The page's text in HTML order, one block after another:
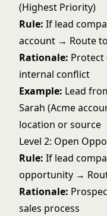
(Highest Priority)
Rule: If lead
account → Route
Rationale: Protect
internal conflict
Example: Lead
Sarah (Acme
location or source
Level 2: Open
Rule: If lead
opportunity →
Rationale:
sales process